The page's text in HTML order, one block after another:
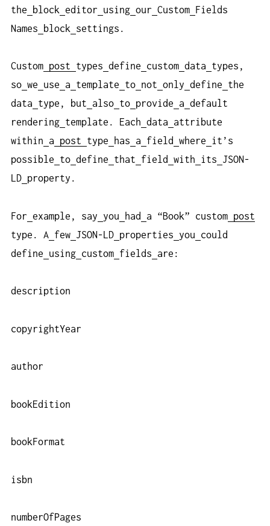
the
block editor using our Custom Fields
Names
block settings.
Custom post types define custom data
types,
so we use a template to not only define
the
data
type, but also to provide a default
rendering template. Each data
attribute
within
a post type has a field where
it’s
possible
to define that field with its
JSON-
LD property.
For example, say you had a “Book” custom post
type. A few JSON-LD properties you
could
define
using custom fields are:
description
copyrightYear
author
bookEdition
bookFormat
isbn
numberOfPages